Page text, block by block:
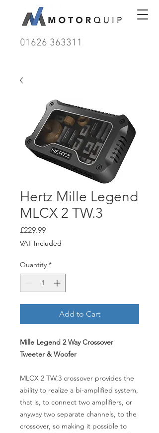
01626 363311
Hertz Mille Legend
MLCX 2 TW.3
£229.99Price
VAT Included
Quantity *
Add to Cart
Mille Legend 2 Way Crossover
Tweeter & Woofer
MLCX 2 TW.3 crossover provides the
ability to realize a bi-amplified system,
that is, to connect two amplifiers, or
anyway two separate channels, to the
crossover, so making it possible to